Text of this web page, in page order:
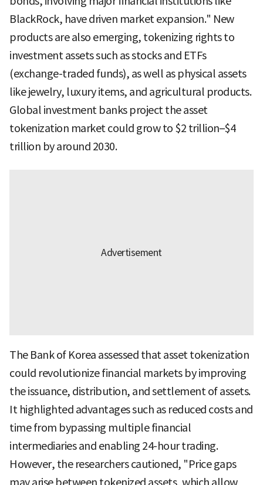
BlackRock, have driven market expansion." New
products are also emerging, tokenizing rights to
investment assets such as stocks and ETFs
(exchange-traded funds), as well as physical assets
like jewelry, luxury items, and agricultural products.
Global investment banks project the asset
tokenization market could grow to $2 trillion–$4
trillion by around 2030.
The Bank of Korea assessed that asset tokenization
could revolutionize financial markets by improving
the issuance, distribution, and settlement of assets.
It highlighted advantages such as reduced costs and
time from bypassing multiple financial
intermediaries and enabling 24-hour trading.
However, the researchers cautioned, "Price gaps